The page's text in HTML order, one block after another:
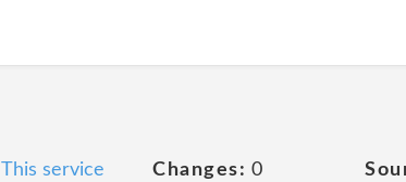
This service
Changes: 0